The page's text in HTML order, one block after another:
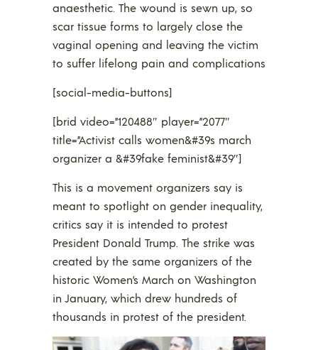
anaesthetic. The wound is sewn up, so
scar tissue forms to largely close the
vaginal opening and leaving the victim
to suffer lifelong pain and complications
[social-media-buttons]
[brid video=”120488″ player=”2077″
title=”Activist calls women&#39s march
organizer a &#39fake feminist&#39″]
This is a movement organizers say is
meant to spotlight on gender inequality,
critics say it is intended to protest
President Donald Trump. The strike was
created by the same organizers of the
historic Women’s March on Washington
in January, which drew hundreds of
thousands in protest of the president.